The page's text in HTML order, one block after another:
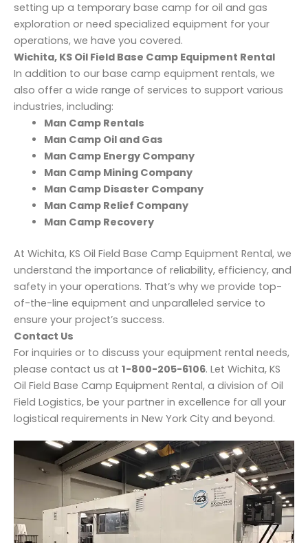
setting up a temporary base camp for oil and gas
exploration or need specialized equipment for your
operations, we have you covered.
Wichita, KS Oil Field Base Camp Equipment Rental
In addition to our base camp equipment rentals, we
also offer a wide range of services to support various
industries, including:
Man Camp Rentals
Man Camp Oil and Gas
Man Camp Energy Company
Man Camp Mining Company
Man Camp Disaster Company
Man Camp Relief Company
Man Camp Recovery
At Wichita, KS Oil Field Base Camp Equipment Rental, we
understand the importance of reliability, efficiency, and
safety in your operations. That’s why we provide top-
of-the-line equipment and unparalleled service to
ensure your project’s success.
Contact Us
For inquiries or to discuss your equipment rental needs,
please contact us at 1-800-205-6106. Let Wichita, KS
Oil Field Base Camp Equipment Rental, a division of Oil
Field Logistics, be your partner in excellence for all your
logistical requirements in New York City and beyond.